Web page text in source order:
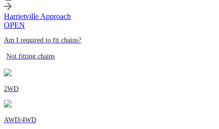
Harrietville Approach
OPEN
Am I required to fit chains?
Not fitting chains
2WD
AWD/4WD